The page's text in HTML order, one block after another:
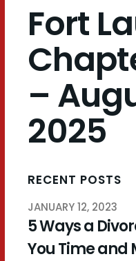
Fort
–
2025
RECENT POSTS
JANUARY 12, 2023
5 Ways a
You Time and